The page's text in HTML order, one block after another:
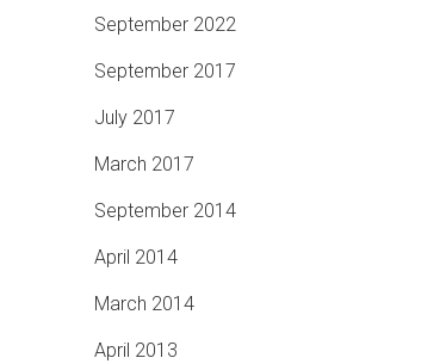
September 2022
September 2017
July 2017
March 2017
September 2014
April 2014
March 2014
April 2013